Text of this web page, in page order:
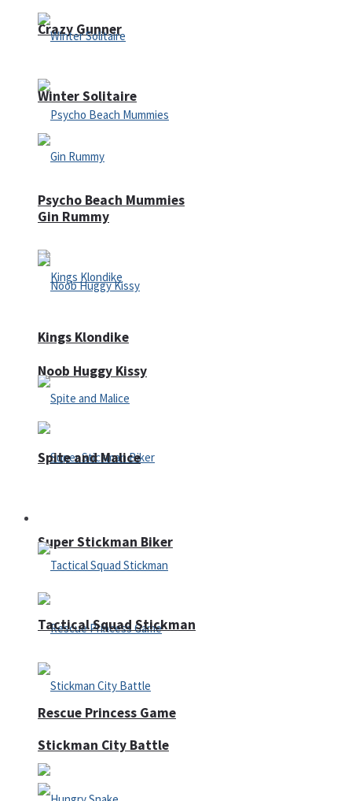
Crazy Gunner
Psycho Beach Mummies
Noob Huggy Kissy
Super Stickman Biker
Rescue Princess Game
Winter Solitaire
Gin Rummy
Kings Klondike
Spite and Malice
Tactical Squad Stickman
Stickman City Battle